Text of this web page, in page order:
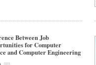
Between Job
for Computer
and Computer Engineering